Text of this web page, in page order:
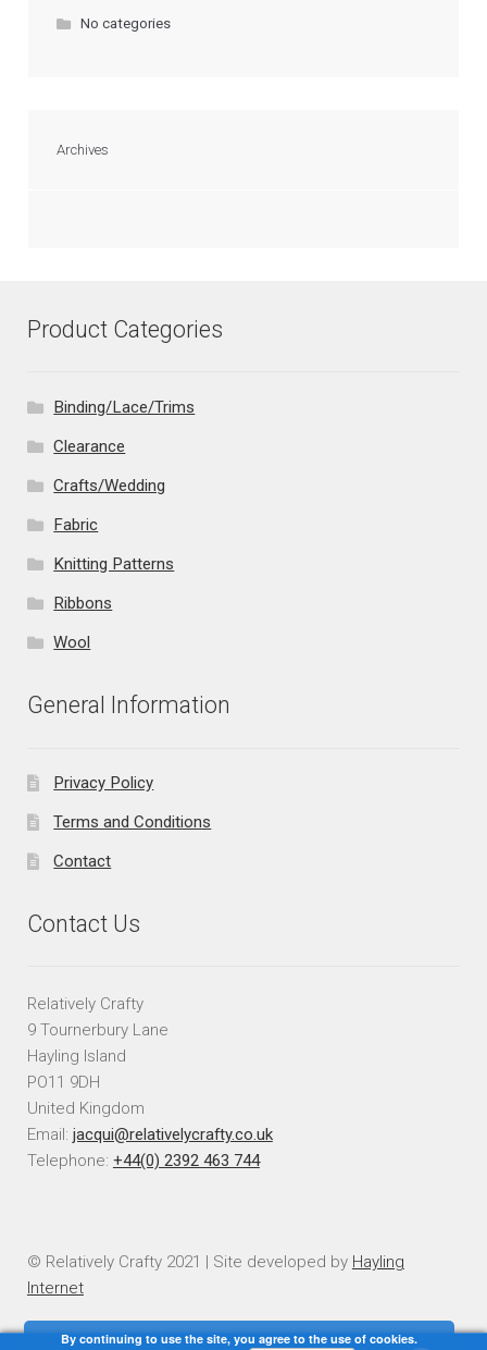
No categories
Archives
Product Categories
Binding/Lace/Trims
Clearance
Crafts/Wedding
Fabric
Knitting Patterns
Ribbons
Wool
General Information
Privacy Policy
Terms and Conditions
Contact
Contact Us
Relatively Crafty
9 Tournerbury Lane
Hayling Island
PO11 9DH
United Kingdom
Email: jacqui@relativelycrafty.co.uk
Telephone: +44(0) 2392 463 744
© Relatively Crafty 2021 | Site developed by Hayling
Internet
By continuing to use the site, you agree to the use of cookies.